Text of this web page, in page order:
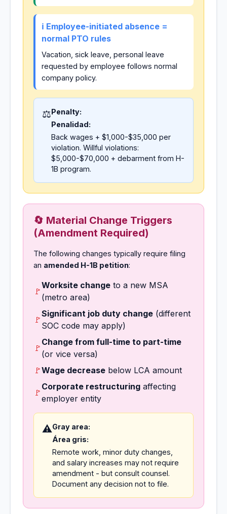
ℹ️ Employee-initiated absence =
normal PTO rules
Vacation, sick leave, personal leave
requested by employee follows normal
company policy.
⚖️Penalty:
Penalidad:
Back wages + $1,000-$35,000 per
violation. Willful violations:
$5,000-$70,000 + debarment from H-
1B program.
🔄 Material Change Triggers
(Amendment Required)
The following changes typically require filing
an amended H-1B petition:
🚩
Worksite change to a new MSA
(metro area)
🚩
Significant job duty change (different
SOC code may apply)
🚩
Change from full-time to part-time
(or vice versa)
🚩Wage decrease below LCA amount
🚩
Corporate restructuring affecting
employer entity
⚠️Gray area:
Área gris:
Remote work, minor duty changes,
and salary increases may not require
amendment - but consult counsel.
Document any decision not to file.